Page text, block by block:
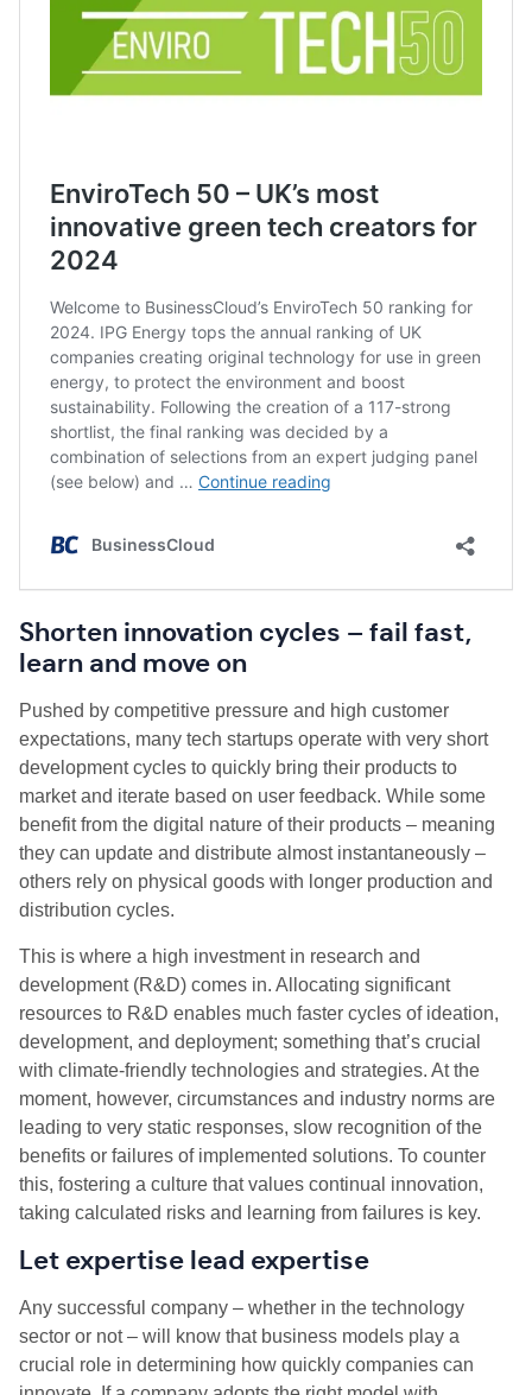
Shorten innovation cycles – fail fast,
learn and move on
Pushed by competitive pressure and high customer
expectations, many tech startups operate with very short
development cycles to quickly bring their products to
market and iterate based on user feedback. While some
benefit from the digital nature of their products – meaning
they can update and distribute almost instantaneously –
others rely on physical goods with longer production and
distribution cycles.
This is where a high investment in research and
development (R&D) comes in. Allocating significant
resources to R&D enables much faster cycles of ideation,
development, and deployment; something that’s crucial
with climate-friendly technologies and strategies. At the
moment, however, circumstances and industry norms are
leading to very static responses, slow recognition of the
benefits or failures of implemented solutions. To counter
this, fostering a culture that values continual innovation,
taking calculated risks and learning from failures is key.
Let expertise lead expertise
Any successful company – whether in the technology
sector or not – will know that business models play a
crucial role in determining how quickly companies can